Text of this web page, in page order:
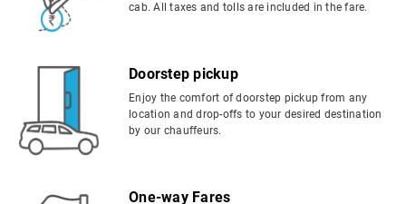
cab. All taxes and tolls are included in the fare.
Doorstep pickup
Enjoy the comfort of doorstep pickup from any
location and drop-offs to your desired destination
by our chauffeurs.
One-way Fares